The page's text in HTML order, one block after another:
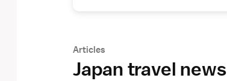
Articles
Japan travel news